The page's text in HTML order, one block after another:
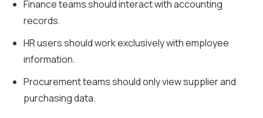
Finance teams should interact with accounting
records.
HR users should work exclusively with employee
information.
Procurement teams should only view supplier and
purchasing data.